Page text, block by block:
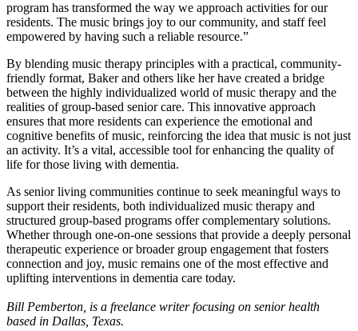
program has transformed the way we approach activities for our
residents. The music brings joy to our community, and staff feel
empowered by having such a reliable resource.”
By blending music therapy principles with a practical, community-
friendly format, Baker and others like her have created a bridge
between the highly individualized world of music therapy and the
realities of group-based senior care. This innovative approach
ensures that more residents can experience the emotional and
cognitive benefits of music, reinforcing the idea that music is not just
an activity. It’s a vital, accessible tool for enhancing the quality of
life for those living with dementia.
As senior living communities continue to seek meaningful ways to
support their residents, both individualized music therapy and
structured group-based programs offer complementary solutions.
Whether through one-on-one sessions that provide a deeply personal
therapeutic experience or broader group engagement that fosters
connection and joy, music remains one of the most effective and
uplifting interventions in dementia care today.
Bill Pemberton, is a freelance writer focusing on senior health
based in Dallas, Texas.